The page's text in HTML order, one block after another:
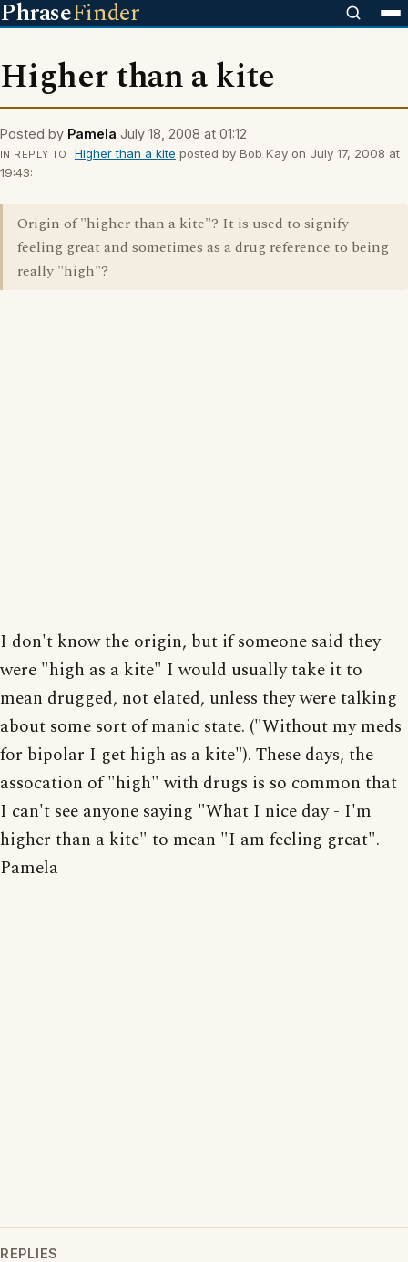
PhraseFinder
Higher than a kite
Posted by Pamela July 18, 2008 at 01:12
IN REPLY TO Higher than a kite posted by Bob Kay on July 17, 2008 at
19:43:
Origin of "higher than a kite"? It is used to signify
feeling great and sometimes as a drug reference to being
really "high"?
I don't know the origin, but if someone said they
were "high as a kite" I would usually take it to
mean drugged, not elated, unless they were talking
about some sort of manic state. ("Without my meds
for bipolar I get high as a kite"). These days, the
assocation of "high" with drugs is so common that
I can't see anyone saying "What I nice day - I'm
higher than a kite" to mean "I am feeling great".
Pamela
REPLIES